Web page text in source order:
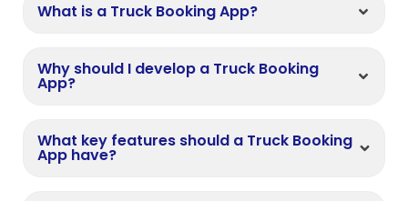
What is a Truck Booking App?
Why should I develop a Truck Booking
App?
What key features should a Truck Booking
App have?